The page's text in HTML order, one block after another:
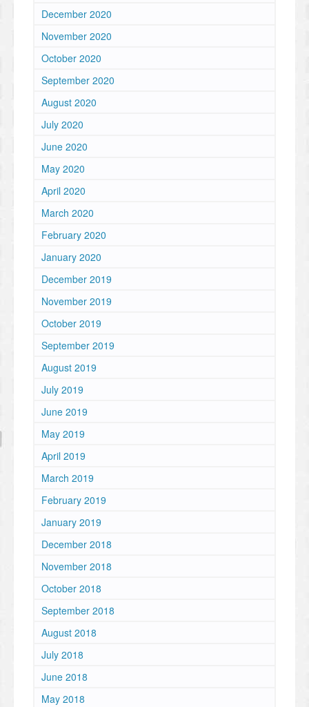
December 2020
November 2020
October 2020
September 2020
August 2020
July 2020
June 2020
May 2020
April 2020
March 2020
February 2020
January 2020
December 2019
November 2019
October 2019
September 2019
August 2019
July 2019
June 2019
May 2019
April 2019
March 2019
February 2019
January 2019
December 2018
November 2018
October 2018
September 2018
August 2018
July 2018
June 2018
May 2018